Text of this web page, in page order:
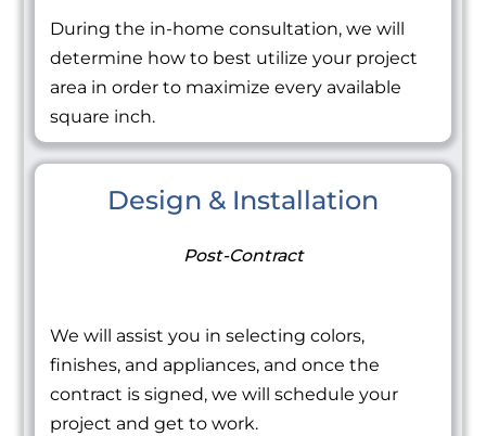
During the in-home consultation, we will
determine how to best utilize your project
area in order to maximize every available
square inch.
Design & Installation
Post-Contract
We will assist you in selecting colors,
finishes, and appliances, and once the
contract is signed, we will schedule your
project and get to work.